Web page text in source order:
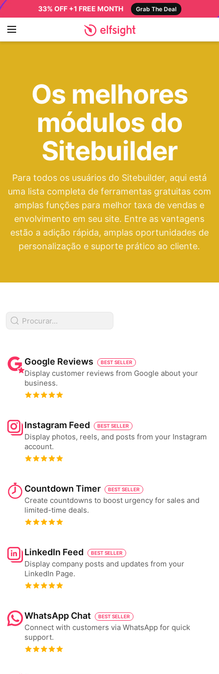
33% OFF +1 FREE MONTH Grab The Deal
Os melhores
módulos do
Sitebuilder
Para todos os usuários do Sitebuilder, aqui está
uma lista completa de ferramentas gratuitas com
amplas funções para melhor taxa de vendas e
envolvimento em seu site. Entre as vantagens
estão a adição rápida, amplas oportunidades de
personalização e suporte prático ao cliente.
Google Reviews BEST SELLER
Display customer reviews from Google about your
business.
Instagram Feed BEST SELLER
Display photos, reels, and posts from your Instagram
account.
Countdown Timer BEST SELLER
Create countdowns to boost urgency for sales and
limited-time deals.
LinkedIn Feed BEST SELLER
Display company posts and updates from your
LinkedIn Page.
WhatsApp Chat BEST SELLER
Connect with customers via WhatsApp for quick
support.